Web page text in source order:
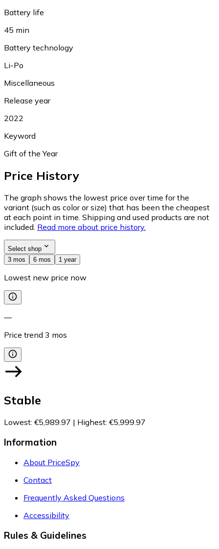
Battery life
45 min
Battery technology
Li-Po
Miscellaneous
Release year
2022
Keyword
Gift of the Year
Price History
The graph shows the lowest price over time for the
variant (such as color or size) that has been the cheapest
at each point in time. Shipping and used products are not
included. Read more about price history.
Select shop
3 mos
6 mos 1 year
Lowest new price now
—
Price trend 3 mos
Stable
Lowest: €5,989.97 | Highest: €5,999.97
Information
About PriceSpy
Contact
Frequently Asked Questions
Accessibility
Rules & Guidelines